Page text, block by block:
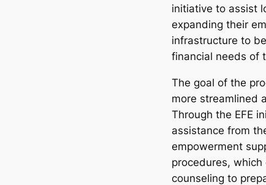
initiative to assist
expanding their
infrastructure to
financial needs of
The goal of the
more streamlined
Through the EFE
assistance from
empowerment
procedures,
counseling to